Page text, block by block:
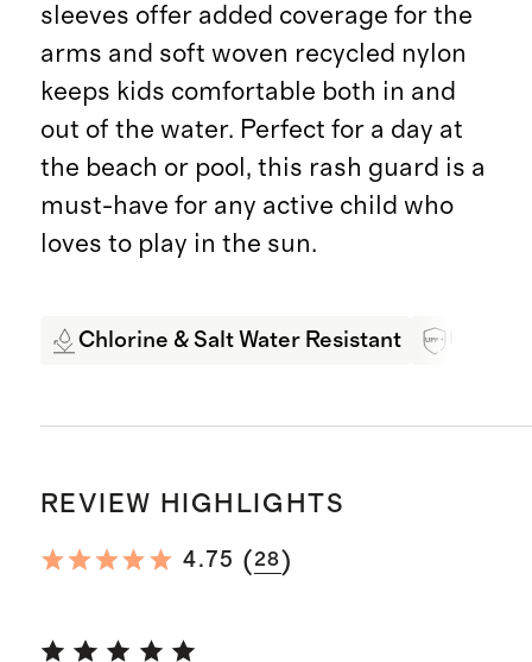
sleeves offer added coverage for the
arms and soft woven recycled nylon
keeps kids comfortable both in and
out of the water. Perfect for a day at
the beach or pool, this rash guard is a
must-have for any active child who
loves to play in the sun.
Chlorine & Salt Water Resistant
REVIEW HIGHLIGHTS
4.75 (28)